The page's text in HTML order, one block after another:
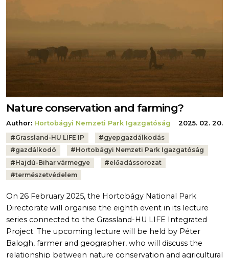
Nature conservation and farming?
Author: Hortobágyi Nemzeti Park Igazgatóság
2025. 02. 20.
Tags:
#Grassland-HU LIFE IP #gyepgazdálkodás
#gazdálkodó #Hortobágyi Nemzeti Park Igazgatóság
#Hajdú-Bihar vármegye #előadássorozat
#természetvédelem
On 26 February 2025, the Hortobágy National Park
Directorate will organise the eighth event in its lecture
series connected to the Grassland-HU LIFE Integrated
Project. The upcoming lecture will be held by Péter
Balogh, farmer and geographer, who will discuss the
relationship between nature conservation and agricultural